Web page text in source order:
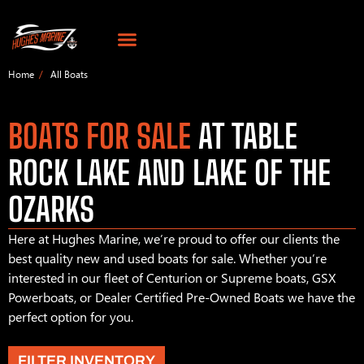
Home All Boats
BOATS FOR SALE AT TABLE
ROCK LAKE AND LAKE OF THE
OZARKS
Here at Hughes Marine, we’re proud to offer our clients the
best quality new and used boats for sale. Whether you’re
interested in our fleet of Centurion or Supreme boats, GSX
Powerboats, or Dealer Certified Pre-Owned Boats we have the
perfect option for you.
FILTER INVENTORY